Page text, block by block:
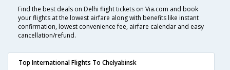
Find the best deals on Delhi flight tickets on Via.com and book
your flights at the lowest airfare along with benefits like instant
confirmation, lowest convenience fee, airfare calendar and easy
cancellation/refund.
Top International Flights To Chelyabinsk